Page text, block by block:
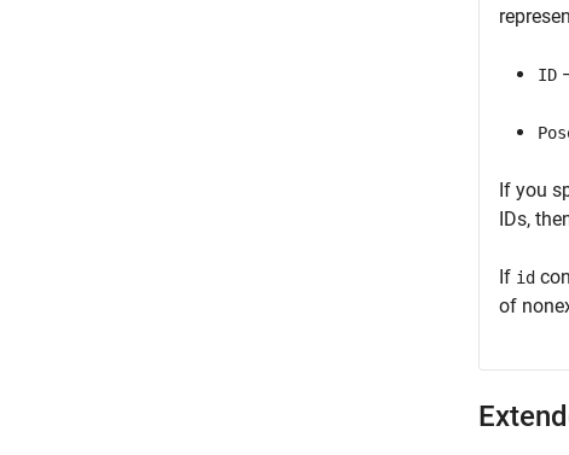
ID
If you
IDs,
If id
of